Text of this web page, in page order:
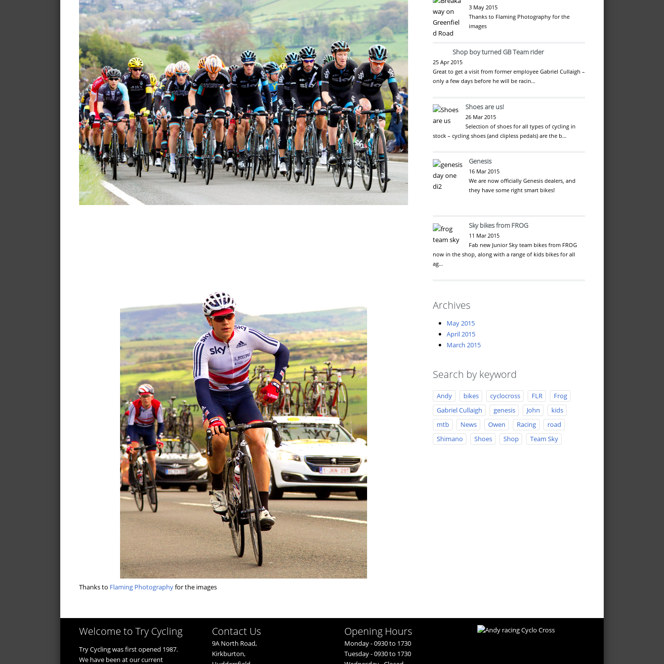
Thanks to Flaming Photographyfor the images
3 May 2015
Thanks to Flaming Photography for the
images
Shop boy turned GB Team rider
25 Apr 2015
Great to get a visit from former employee Gabriel Cullaigh –
only a few days before he will be racin…
Shoes are us!
26 Mar 2015
Selection of shoes for all types of cycling in
stock – cycling shoes (and clipless pedals) are the b…
Genesis
16 Mar 2015
We are now officially Genesis dealers, and
they have some right smart bikes!
Sky bikes from FROG
11 Mar 2015
Fab new Junior Sky team bikes from FROG
now in the shop, along with a range of kids bikes for all
ag…
Archives
May 2015
April 2015
March 2015
Search by keyword
Andy bikes cyclocross FLR
Frog
Gabriel Cullaigh
genesis John
kids
mtb
News Owen Racing
road
Shimano
Shoes Shop Team Sky
Welcome to Try Cycling
Try Cycling was first opened 1987.
We have been at our current
Contact Us
9A North Road,
Kirkburton,
Opening Hours
Monday - 0930 to 1730
Tuesday - 0930 to 1730